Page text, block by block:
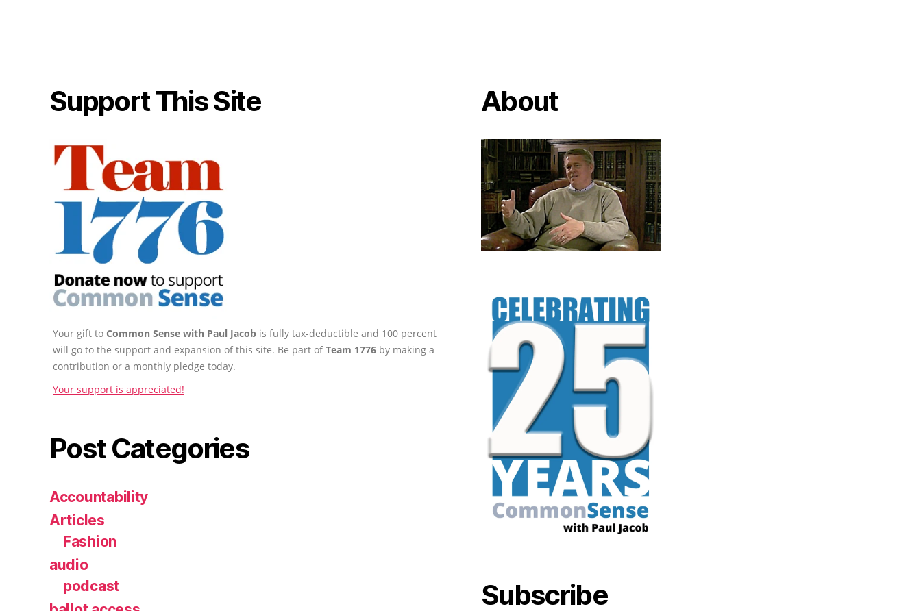
Support This Site
Your gift to Common Sense with Paul Jacob is fully tax-deductible and 100 percent
will go to the support and expansion of this site. Be part ofTeam 1776 by making a
contribution or a monthly pledge today.
Your support is appreciated!
Post Categories
Accountability
Articles
Fashion
audio
podcast
About
Subscribe